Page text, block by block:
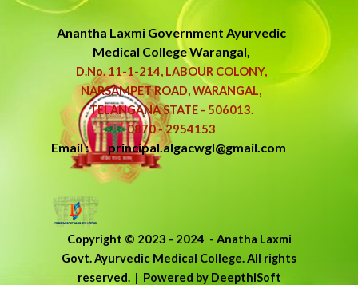
Anantha Laxmi Government Ayurvedic
Medical College Warangal,
D.No. 11-1-214, LABOUR COLONY,
NARSAMPET ROAD, WARANGAL,
TELANGANA STATE - 506013.
0870 - 2954153
Email : principal.algacwgl@gmail.com
Copyright © 2023 - 2024 - Anatha Laxmi
Govt. Ayurvedic Medical College.All rights
reserved. | Powered by DeepthiSoft